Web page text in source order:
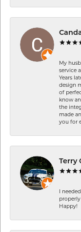
My
service
Years
design
of
know
the
made
you for
Terry
I
Happy!